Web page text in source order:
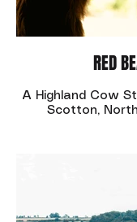
RED
A Highland Cow
Scotton,